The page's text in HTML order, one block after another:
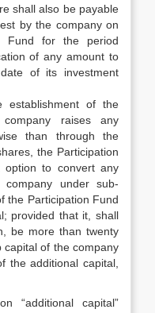
shall also be payable
by the company on
Fund for the period
of any amount to
of its investment
of the
raises any
than through the
the Participation
to convert any
under sub-
the Participation Fund
provided that it, shall
be more than twenty
of the company
the additional capital,
“additional capital”